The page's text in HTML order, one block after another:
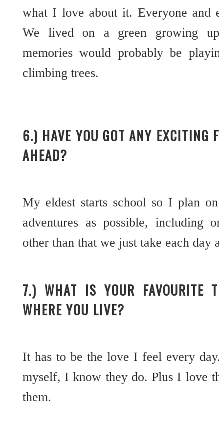
what I love about it. Everyone and
We lived on a green growing
memories would probably be
climbing trees.
6.) HAVE YOU GOT ANY EXCITING
AHEAD?
My eldest starts school so I plan
adventures as possible, including
other than that we just take each day
7.) WHAT IS YOUR FAVOURITE
WHERE YOU LIVE?
It has to be the love I feel every
myself, I know they do. Plus I love
them.